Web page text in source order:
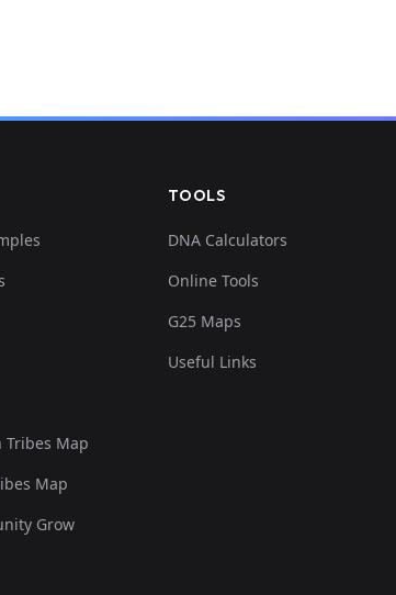
Tribes Map
Map
Grow
TOOLS
DNA Calculators
Online Tools
G25 Maps
Useful Links